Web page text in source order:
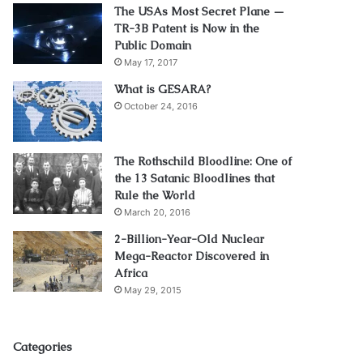
The USAs Most Secret Plane —
TR-3B Patent is Now in the
Public Domain
May 17, 2017
What is GESARA?
October 24, 2016
The Rothschild Bloodline: One of
the 13 Satanic Bloodlines that
Rule the World
March 20, 2016
2-Billion-Year-Old Nuclear
Mega-Reactor Discovered in
Africa
May 29, 2015
Categories